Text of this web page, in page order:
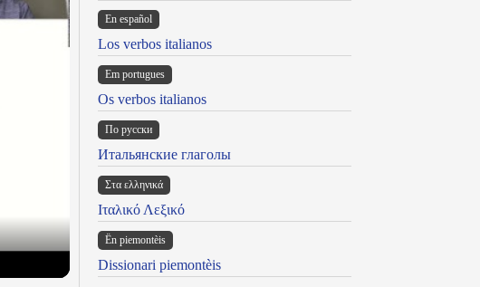
En español
Los verbos italianos
Em portugues
Os verbos italianos
По русски
Итальянские глаголы
Στα ελληνικά
Ιταλικό Λεξικό
Ën piemontèis
Dissionari piemontèis